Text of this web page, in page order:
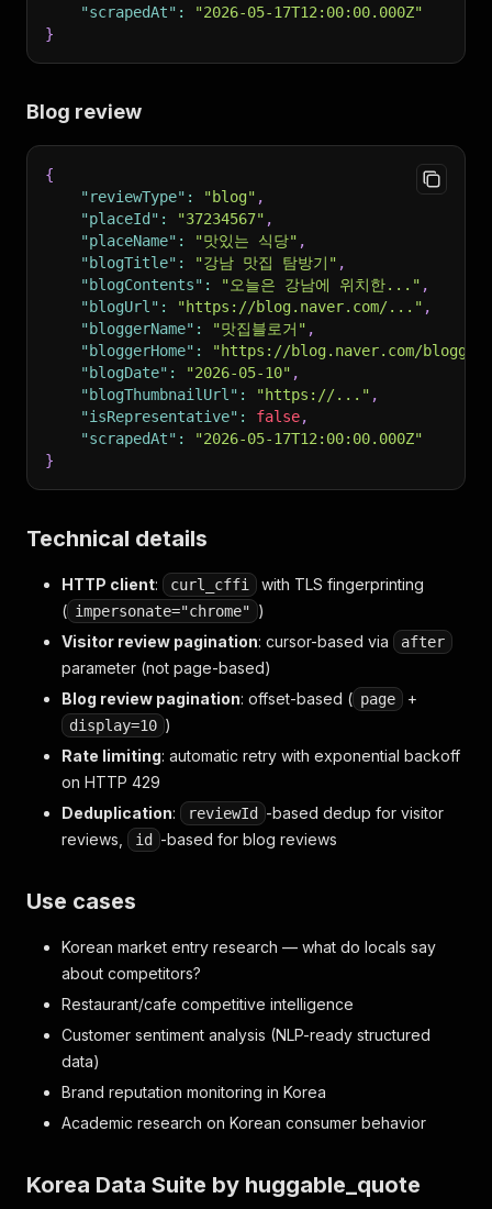
"scrapedAt" :
"2026-05-17T12:00:00.000Z"
}
Blog review
{
"reviewType" : "blog" ,
"placeId" : "37234567" ,
"placeName" : "맛있는 식당" ,
"blogTitle" : "강남 맛집 탐방기" ,
"blogContents" : "오늘은 강남에 위치한..." ,
"blogUrl" : "https://blog.naver.com/..." ,
"bloggerName" : "맛집블로거" ,
"bloggerHome" :
"https://blog.naver.com/
"blogDate" : "2026-05-10" ,
"blogThumbnailUrl" : "https://..." ,
"isRepresentative" : false,
"scrapedAt" :
"2026-05-17T12:00:00.000Z"
}
Technical details
HTTP client: curl_cffi
with TLS fingerprinting
( impersonate="chrome" )
Visitor review pagination: cursor-based via after
parameter (not page-based)
Blog review pagination: offset-based ( page +
display=10 )
Rate limiting: automatic retry with exponential backoff
on HTTP 429
Deduplication: reviewId
-based dedup for visitor
reviews,
id -based for blog reviews
Use cases
Korean market entry research — what do locals say
about competitors?
Restaurant/cafe competitive intelligence
Customer sentiment analysis (NLP-ready structured
data)
Brand reputation monitoring in Korea
Academic research on Korean consumer behavior
Korea Data Suite by huggable_quote